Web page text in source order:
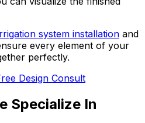
system installation and
every element of your
perfectly.
Design Consult
Specialize In